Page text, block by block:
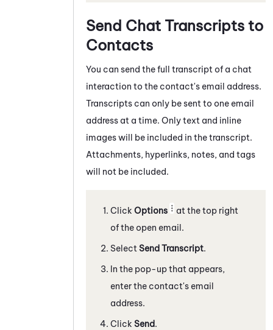
Send Chat Transcripts to
Contacts
You can send the full transcript of a chat
interaction to the contact's email address.
Transcripts can only be sent to one email
address at a time. Only text and inline
images will be included in the transcript.
Attachments, hyperlinks, notes, and tags
will not be included.
Click Options
at the top right
of the open email.
Select Send Transcript.
In the pop-up that appears,
enter the contact's email
address.
Click Send.